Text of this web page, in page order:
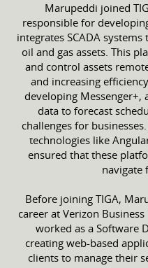
Marupeddi joined
responsible for
integrates SCADA
oil and gas assets. This
and control assets
and increasing
developing
data to forecast
challenges for
technologies like
ensured that these
navigate
Before joining TIGA,
career at Verizon
worked as a Software
creating web-based
clients to manage their